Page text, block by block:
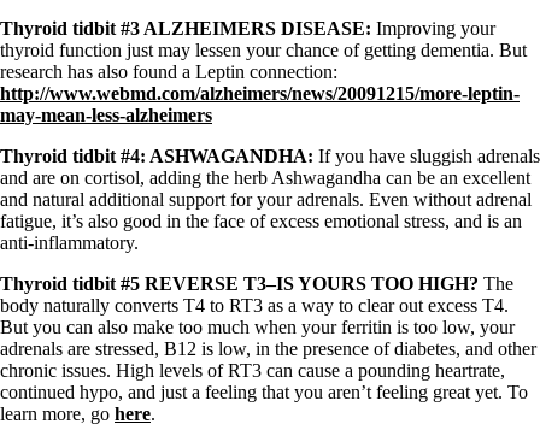
Hashimoto’s
Thyroiditis
Help! My thyroid is enlarged!
10 Gut Health Questions
Thyroid Cancer
How to find a Good Doc
Doctors Need to Rethink
Doctors Hall of Shame
Doctors Wall of Fame
Dear Doctor…
The Gray Areas of Patient Experiences
B12
Iron
Take your temp!
Thyroid, Depression, Mental Health
Blood Pressure & Hypothyroidism
Hypopituitary
Thyroid tidbit #3 ALZHEIMERS DISEASE: Improving your
thyroid function just may lessen your chance of getting dementia. But
research has also found a Leptin connection:
http://www.webmd.com/alzheimers/news/20091215/more-leptin-
may-mean-less-alzheimers
Thyroid tidbit #4: ASHWAGANDHA: If you have sluggish adrenals
and are on cortisol, adding the herb Ashwagandha can be an excellent
and natural additional support for your adrenals. Even without adrenal
fatigue, it’s also good in the face of excess emotional stress, and is an
anti-inflammatory.
Thyroid tidbit #5 REVERSE T3–IS YOURS TOO HIGH? The
body naturally converts T4 to RT3 as a way to clear out excess T4.
But you can also make too much when your ferritin is too low, your
adrenals are stressed, B12 is low, in the presence of diabetes, and other
chronic issues. High levels of RT3 can cause a pounding heartrate,
continued hypo, and just a feeling that you aren’t feeling great yet. To
learn more, go here.